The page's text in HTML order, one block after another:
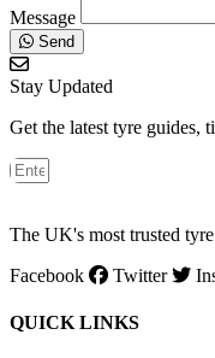
Message
Send
Stay Updated
Get the latest tyre guides,
The UK's most trusted tyre
Facebook
Twitter
QUICK LINKS